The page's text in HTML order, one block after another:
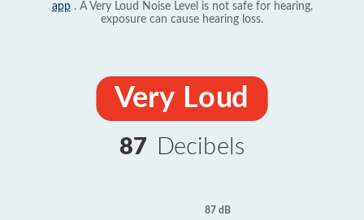
app. A Very Loud Noise Level is not safe for hearing,
exposure can cause hearing loss.
Very Loud
87 Decibels
87 dB